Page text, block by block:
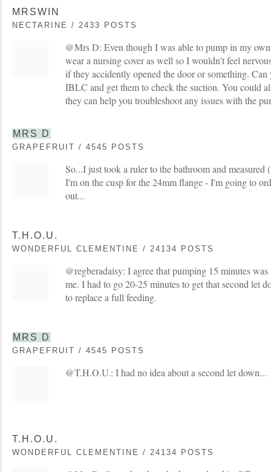
MRSWIN
NECTARINE / 2433 POSTS
@Mrs D: Even though I was able to pump in my
wear a nursing cover as well so I wouldn't feel
if they accidently opened the door or something.
IBLC and get them to check the suction. You could
they can help you troubleshoot any issues with the
MRS D
GRAPEFRUIT / 4545 POSTS
So...I just took a ruler to the bathroom and measured
I'm on the cusp for the 24mm flange - I'm going to
out...
T.H.O.U.
WONDERFUL CLEMENTINE / 24134 POSTS
@regberadaisy: I agree that pumping 15 minutes
me. I had to go 20-25 minutes to get that second let
to replace a full feeding.
MRS D
GRAPEFRUIT / 4545 POSTS
@T.H.O.U.: I had no idea about a second let down...
T.H.O.U.
WONDERFUL CLEMENTINE / 24134 POSTS